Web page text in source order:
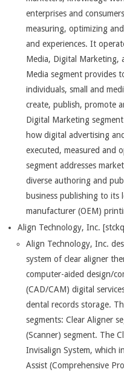
enterprises and
measuring, optimizing
and experiences. It
Media, Digital Marketing,
Media segment provides
individuals, small and
create, publish, promote
Digital Marketing
how digital advertising
executed, measured and
segment addresses
diverse authoring and
business publishing to its
manufacturer (OEM)
Align Technology, Inc.
Align Technology, Inc.
system of clear aligner
computer-aided design/
(CAD/CAM) digital
dental records storage.
segments: Clear Aligner
(Scanner) segment. The
Invisalign System, which
Assist (Comprehensive